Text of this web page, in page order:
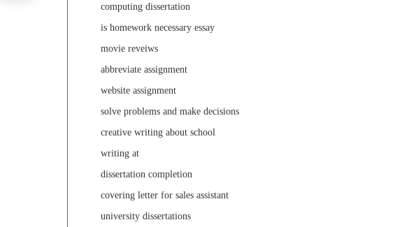
computing dissertation
is homework necessary essay
movie reveiws
abbreviate assignment
website assignment
solve problems and make decisions
creative writing about school
writing at
dissertation completion
covering letter for sales assistant
university dissertations